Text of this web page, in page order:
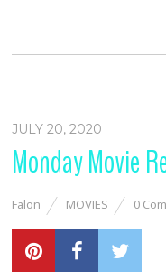
JULY 20, 2020
Monday Movie
Falon MOVIES 0